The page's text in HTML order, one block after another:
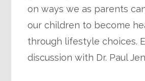
on ways we as parents
our children to become
through lifestyle choices.
discussion with Dr. Paul